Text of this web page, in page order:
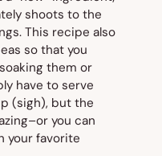
shoots to the
This recipe also
so that you
them or
have to serve
(sigh), but the
you can
your favorite